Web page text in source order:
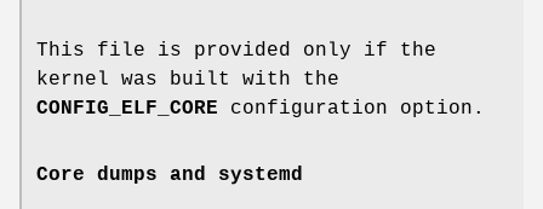
This file is provided only if the
kernel was built with the
CONFIG_ELF_CORE configuration option.
Core dumps and systemd